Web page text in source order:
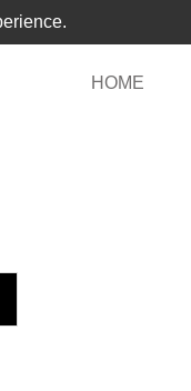
HOME